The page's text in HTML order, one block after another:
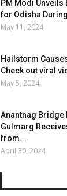
PM Modi Unveils
for Odisha
May 11, 2024
Hailstorm
Check out viral
May 5, 2024
Anantnag Bridge
Gulmarg
from...
April 30, 2024